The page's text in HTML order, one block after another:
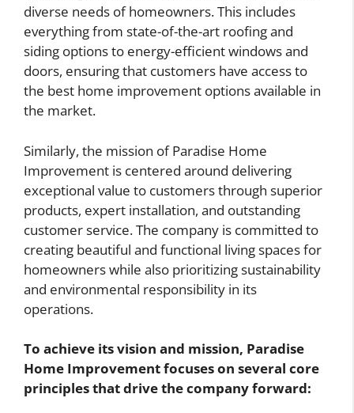
diverse needs of homeowners. This includes
everything from state-of-the-art roofing and
siding options to energy-efficient windows and
doors, ensuring that customers have access to
the best home improvement options available in
the market.
Similarly, the mission of Paradise Home
Improvement is centered around delivering
exceptional value to customers through superior
products, expert installation, and outstanding
customer service. The company is committed to
creating beautiful and functional living spaces for
homeowners while also prioritizing sustainability
and environmental responsibility in its
operations.
To achieve its vision and mission, Paradise
Home Improvement focuses on several core
principles that drive the company forward: